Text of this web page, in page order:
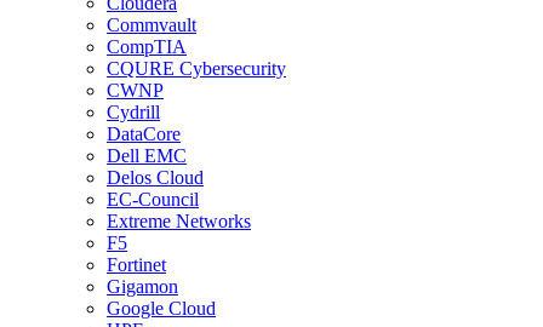
Commvault
CompTIA
CQURE Cybersecurity
CWNP
Cydrill
DataCore
Dell EMC
Delos Cloud
EC-Council
Extreme Networks
F5
Fortinet
Gigamon
Google Cloud